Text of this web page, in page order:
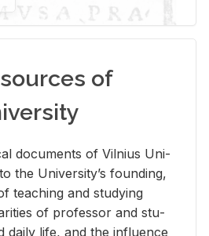
of
doc­u­ments of Vil­nius Uni­
the Uni­ver­si­ty’s found­ing,
teach­ing and study­ing
of pro­fes­sor and stu­
daily life, and the in­flu­ence